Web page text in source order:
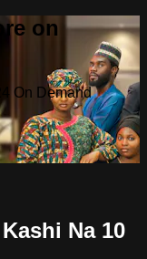
on
On Demand
Na 10